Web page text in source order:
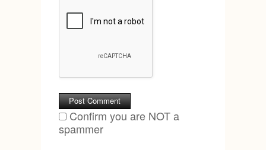
Confirm you are NOT a
spammer